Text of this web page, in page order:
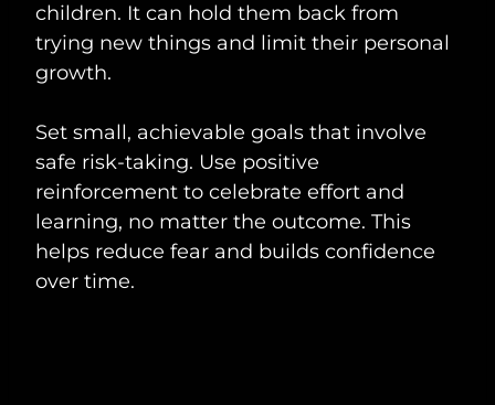
children. It can hold them back from
trying new things and limit their personal
growth.
Set small, achievable goals that involve
safe risk-taking. Use positive
reinforcement to celebrate effort and
learning, no matter the outcome. This
helps reduce fear and builds confidence
over time.